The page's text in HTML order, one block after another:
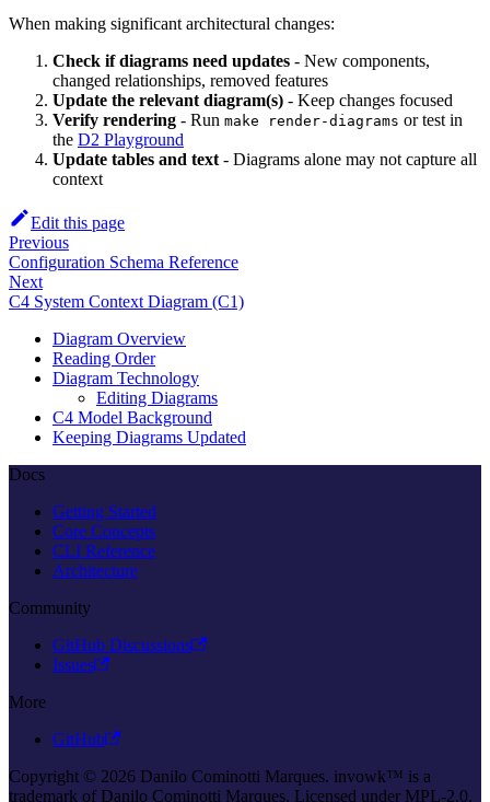
When making significant architectural changes:
Check if diagrams need updates - New components,
changed relationships, removed features
Update the relevant diagram(s) - Keep changes focused
Verify rendering - Run make render-diagrams or test in
the D2 Playground
Update tables and text - Diagrams alone may not capture all
context
Edit this page
Previous
Configuration Schema Reference
Next
C4 System Context Diagram (C1)
Diagram Overview
Reading Order
Diagram Technology
Editing Diagrams
C4 Model Background
Keeping Diagrams Updated
Docs
Getting Started
Core Concepts
CLI Reference
Architecture
Community
GitHub Discussions
Issues
More
GitHub
Copyright © 2026 Danilo Cominotti Marques. invowk™ is a
trademark of Danilo Cominotti Marques. Licensed under MPL-2.0.